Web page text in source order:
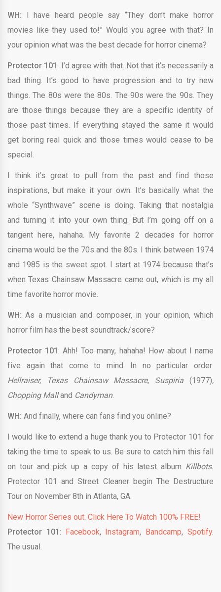
WH: I have heard people say “They don’t make horror
movies like they used to!” Would you agree with that? In
your opinion what was the best decade for horror cinema?
Protector 101: I’d agree with that. Not that it’s necessarily a
bad thing. It’s good to have progression and to try new
things. The 80s were the 80s. The 90s were the 90s. They
are those things because they are a specific identity of
those past times. If everything stayed the same it would
get boring real quick and those times would cease to be
special.
I think it’s great to pull from the past and find those
inspirations, but make it your own. It’s basically what the
whole “Synthwave” scene is doing. Taking that nostalgia
and turning it into your own thing. But I’m going off on a
tangent here, hahaha. My favorite 2 decades for horror
cinema would be the 70s and the 80s. I think between 1974
and 1985 is the sweet spot. I start at 1974 because that’s
when Texas Chainsaw Massacre came out, which is my all
time favorite horror movie.
WH: As a musician and composer, in your opinion, which
horror film has the best soundtrack/score?
Protector 101: Ahh! Too many, hahaha! How about I name
five again that come to mind. In no particular order:
Hellraiser, Texas Chainsaw Massacre, Suspiria (1977),
Chopping Malland Candyman.
WH: And finally, where can fans find you online?
I would like to extend a huge thank you to Protector 101 for
taking the time to speak to us. Be sure to catch him this fall
on tour and pick up a copy of his latest album Killbots.
Protector 101 and Street Cleaner begin The Destructure
Tour on November 8th in Atlanta, GA.
New Horror Series out. Click Here To Watch 100% FREE!
Protector 101: Facebook, Instagram, Bandcamp,Spotify.
The usual.